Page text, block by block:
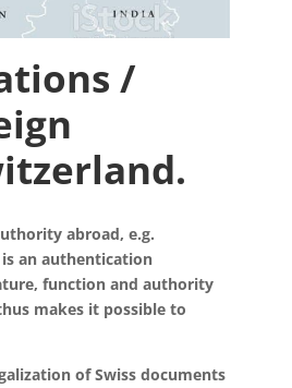
/
abroad, e.g.
an authentication
function and authority
makes it possible to
of Swiss documents